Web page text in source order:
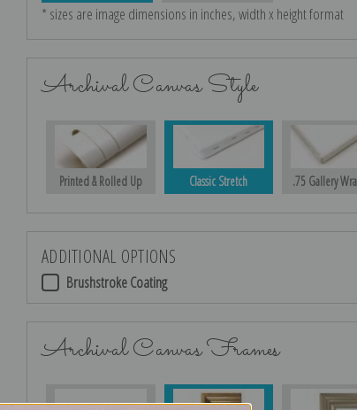
* sizes are image dimensions in inches, width x height format
Archival Canvas Style
Printed & Rolled Up Classic Stretch .75 Gallery
ADDITIONAL OPTIONS
Brushstroke Coating
Archival Canvas Frames